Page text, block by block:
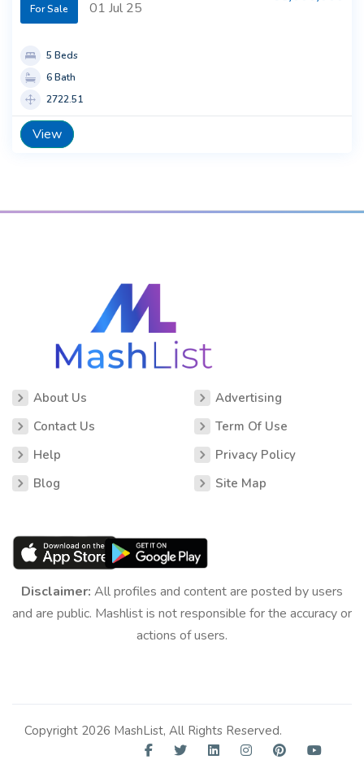
For Sale 01 Jul 25
5 Beds
6 Bath
2722.51
View
About Us
Contact Us
Help
Blog
Advertising
Term Of Use
Privacy Policy
Site Map
Disclaimer: All profiles and content are posted by users
and are public. Mashlist is not responsible for the accuracy or
actions of users.
Copyright 2026 MashList, All Rights Reserved.